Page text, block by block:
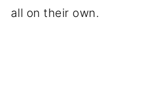
all on their own.